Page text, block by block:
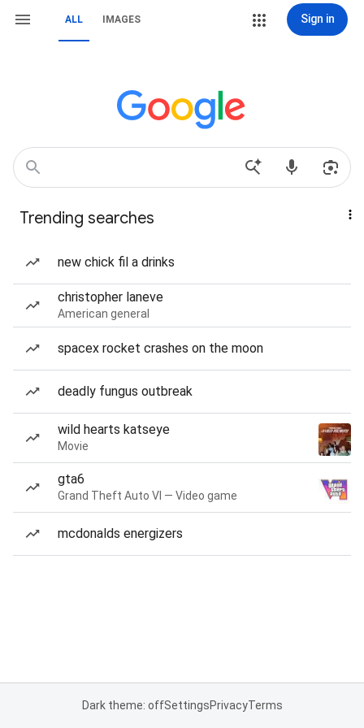
ALL IMAGES Sign in
Trending searches
new chick fil a drinks
christopher laneve
American general
spacex rocket crashes on the moon
deadly fungus outbreak
wild hearts katseye
Movie
gta6
Grand Theft Auto VI — Video game
mcdonalds energizers
Dark theme: offSettingsPrivacyTerms